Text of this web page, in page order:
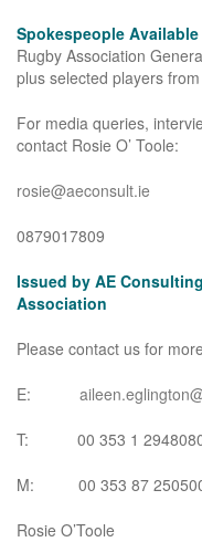
Spokespeople
Rugby Association
plus selected players
For media queries,
contact Rosie O’ Toole:
rosie@aeconsult.ie
0879017809
Issued by AE
Association
Please contact us for
E:
T: 00 353 1
M: 00 353 87
Rosie O’Toole